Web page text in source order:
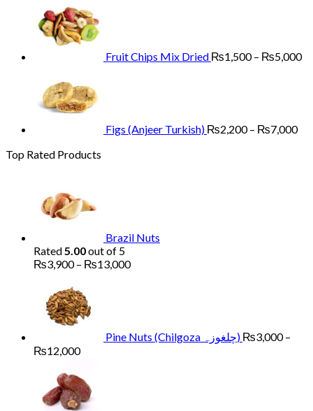
Fruit Chips Mix Dried ₨1,500 – ₨5,000
Figs (Anjeer Turkish) ₨2,200 – ₨7,000
Top Rated Products
Brazil Nuts
Rated5.00out of 5
₨3,900 – ₨13,000Price
Pine Nuts (Chilgoza چلغوزہ) ₨3,000 –
₨12,000Price
₨3,000
through
₨12,000